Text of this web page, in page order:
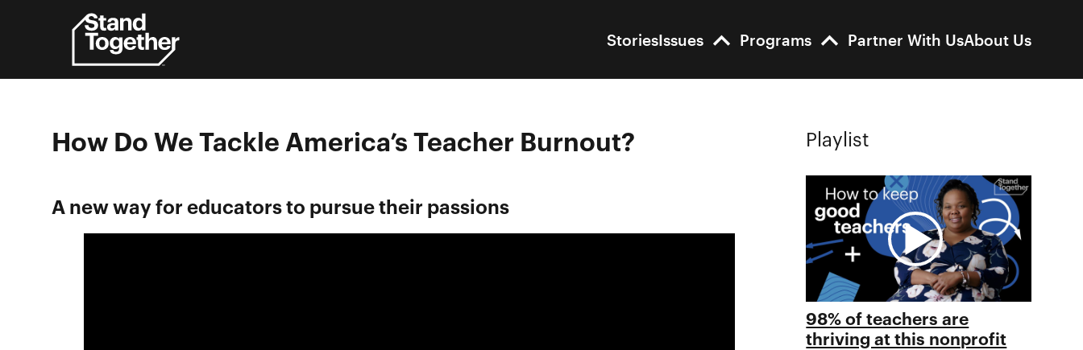
StoriesIssues Programs Partner With UsAbout Us
How Do We Tackle America’s Teacher Burnout?
A new way for educators to pursue their passions
Playlist
98% of teachers are
thriving at this nonprofit